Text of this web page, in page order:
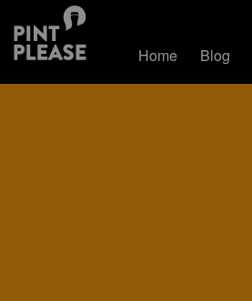
Home Blog